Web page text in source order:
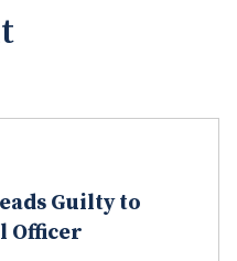
Guilty to
Officer